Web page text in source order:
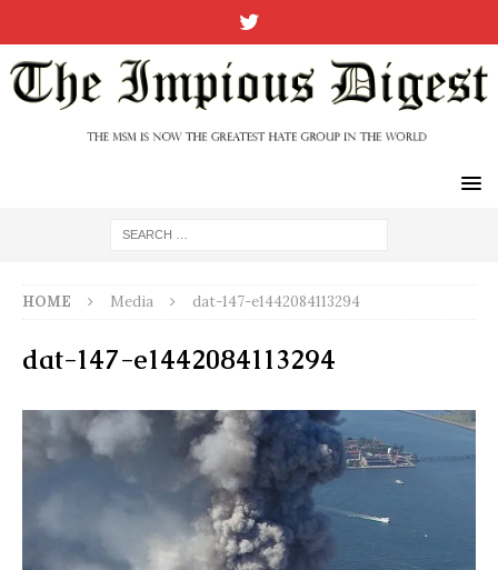
HOME Media dat-147-e1442084113294
dat-147-e1442084113294